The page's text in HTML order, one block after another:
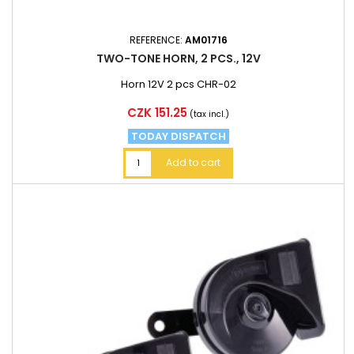
REFERENCE: AM01716
TWO-TONE HORN, 2 PCS., 12V
Horn 12V 2 pcs CHR-02
Price
CZK 151.25 (tax incl.)
TODAY DISPATCH
Add to cart